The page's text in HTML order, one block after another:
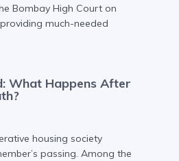
Bombay High Court on
providing much-needed
What Happens After
housing society
passing. Among the